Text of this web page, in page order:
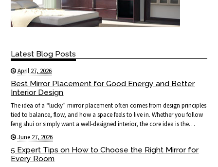
Latest Blog Posts
April 27, 2026
Best Mirror Placement for Good Energy and Better
Interior Design
The idea of a “lucky” mirror placement often comes from design principles
tied to balance, flow, and how a space feels to live in. Whether you follow
feng shui or simply want a well-designed interior, the core idea is the…
June 27, 2026
5 Expert Tips on How to Choose the Right Mirror for
Every Room